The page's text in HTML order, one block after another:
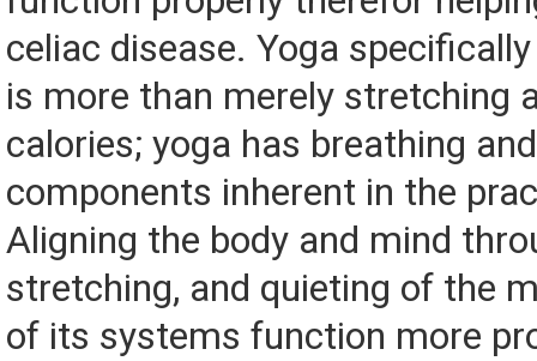
celiac disease. Yoga
is more than merely stretching
calories; yoga has breathing
components inherent in the
Aligning the body and mind
stretching, and quieting of the
of its systems function more